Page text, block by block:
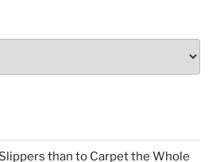
than to Carpet the Whole